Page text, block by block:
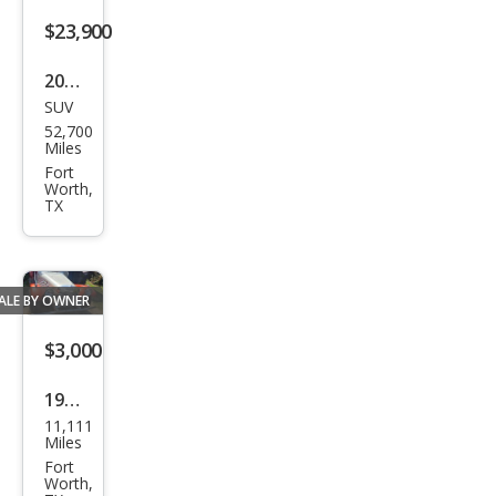
man
ce
$23,900
2022
Jeep
Gra
nd
Che
roke
e
4xe
SUV
52,700
Miles
Fort
Worth,
TX
BY OWNER
$3,000
1969
Volk
swa
11,111
Miles
Fort
Worth,